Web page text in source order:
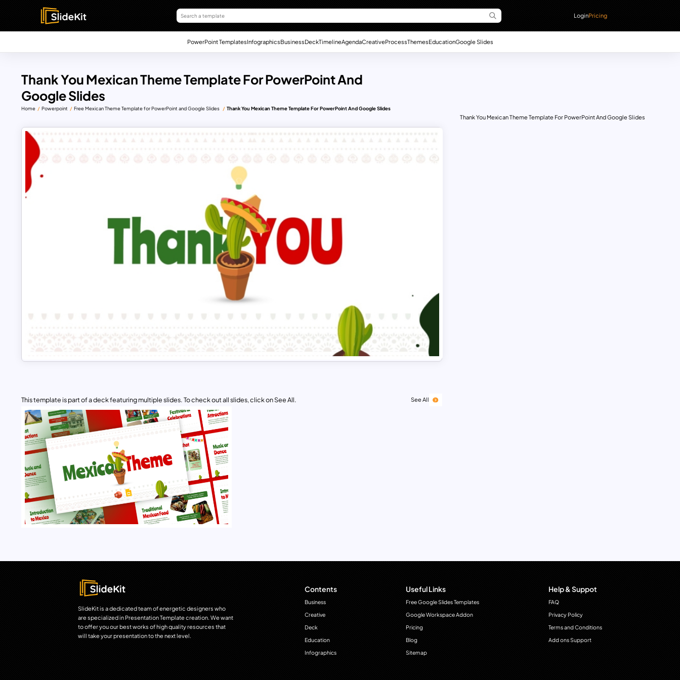
LoginPricing
PowerPoint TemplatesInfographicsBusinessDeckTimelineAgendaCreativeProcessThemesEducationGoogle Slides
Thank You Mexican Theme Template For PowerPoint And
Google Slides
Home Powerpoint Free Mexican Theme Template for PowerPoint and Google Slides Thank You Mexican Theme Template For PowerPoint And Google Slides
This template is part of a deck featuring multiple slides. To check out all slides, click on See All. See All
Thank You Mexican Theme Template For PowerPoint And Google Slides
SlideKit is a dedicated team of energetic designers who
are specialized in Presentation Template creation. We want
to offer you our best works of high quality resources that
will take your presentation to the next level.
Contents
Business
Creative
Deck
Education
Infographics
Useful Links
Free Google Slides Templates
Google Workspace Addon
Pricing
Blog
Sitemap
Help & Suppot
FAQ
Privacy Policy
Terms and Conditions
Add ons Support